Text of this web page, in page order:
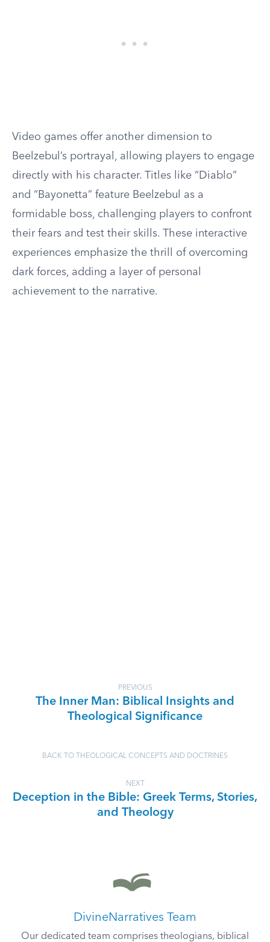
Video games offer another dimension to
Beelzebul’s portrayal, allowing players to engage
directly with his character. Titles like “Diablo”
and “Bayonetta” feature Beelzebul as a
formidable boss, challenging players to confront
their fears and test their skills. These interactive
experiences emphasize the thrill of overcoming
dark forces, adding a layer of personal
achievement to the narrative.
PREVIOUS
The Inner Man: Biblical Insights and
Theological Significance
BACK TO THEOLOGICAL CONCEPTS AND DOCTRINES
NEXT
Deception in the Bible: Greek Terms, Stories,
and Theology
DivineNarratives Team
Our dedicated team comprises theologians, biblical